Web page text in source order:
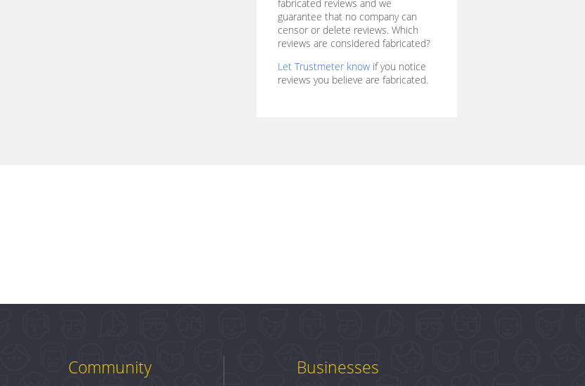
fabricated reviews and we
guarantee that no company can
censor or delete reviews. Which
reviews are considered fabricated?
Let Trustmeter know if you notice
reviews you believe are fabricated.
Community Businesses